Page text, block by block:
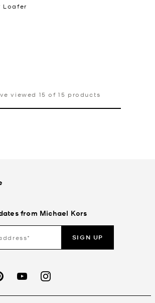
Loafer
viewed 15 of 15 products
from Michael Kors
SIGN UP